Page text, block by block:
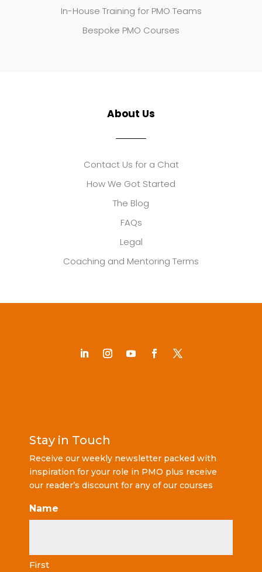
In-House Training for PMO Teams
Bespoke PMO Courses
About Us
Contact Us for a Chat
How We Got Started
The Blog
FAQs
Legal
Coaching and Mentoring Terms
Stay in Touch
Receive our weekly newsletter packed with
inspiration for your role in PMO plus receive
our reader’s discount for any of our courses
Name
First